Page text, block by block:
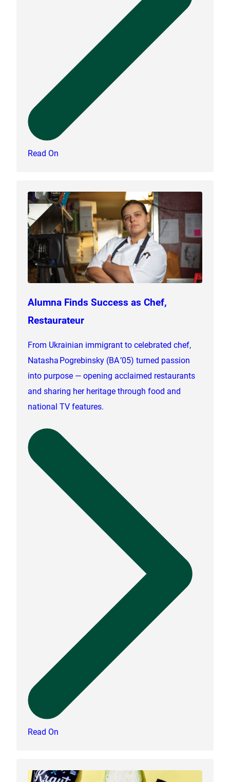
Read On
Alumna Finds Success as Chef,
Restaurateur
From Ukrainian immigrant to celebrated chef,
Natasha Pogrebinsky (BA ’05) turned passion
into purpose — opening acclaimed restaurants
and sharing her heritage through food and
national TV features.
Read On